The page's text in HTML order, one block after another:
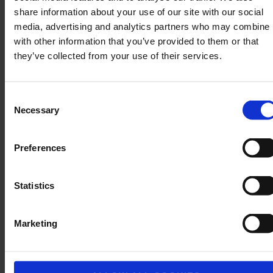
share information about your use of our site with our social
media, advertising and analytics partners who may combine
with other information that you’ve provided to them or that
they’ve collected from your use of their services.
Selection
Necessary
Preferences
Statistics
Marketing
Product Discovery → Content Tailoring:
identified through Neuhaus’s product mix
Embedding product
opportunities (e.g., schema “Product,” “Offer”),